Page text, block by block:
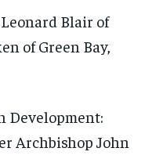
Blair of
of Green Bay,
Development:
Archbishop John